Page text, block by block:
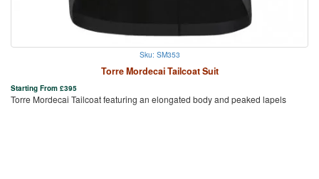
Sku: SM353
Torre Mordecai Tailcoat Suit
Starting From £395
Torre Mordecai Tailcoat featuring an elongated body and peaked lapels